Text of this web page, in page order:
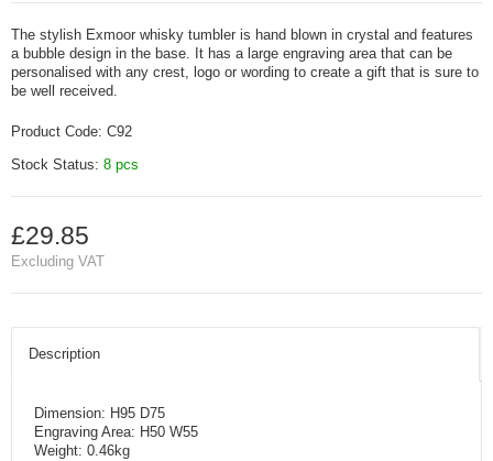
The stylish Exmoor whisky tumbler is hand blown in crystal and features
a bubble design in the base. It has a large engraving area that can be
personalised with any crest, logo or wording to create a gift that is sure to
be well received.
Product Code: C92
Stock Status: 8 pcs
£29.85
Excluding VAT
Description
Dimension: H95 D75
Engraving Area: H50 W55
Weight: 0.46kg